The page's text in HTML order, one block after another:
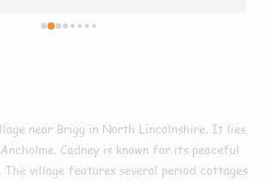
near Brigg in North Lincolnshire. It lies
Cadney is known for its peaceful
village features several period cottages